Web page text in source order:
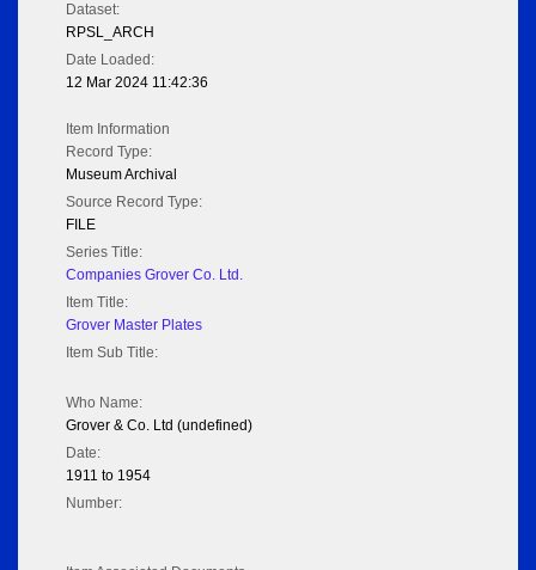
Dataset:
RPSL_ARCH
Date Loaded:
12 Mar 2024 11:42:36
Item Information
Record Type:
Museum Archival
Source Record Type:
FILE
Series Title:
Companies Grover Co. Ltd.
Item Title:
Grover Master Plates
Item Sub Title:
Who Name:
Grover & Co. Ltd (undefined)
Date:
1911 to 1954
Number: